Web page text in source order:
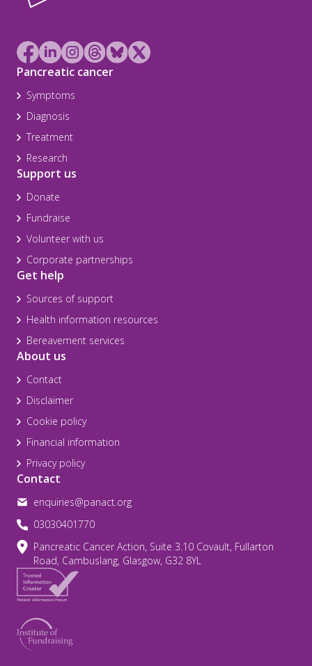
Pancreatic cancer
Symptoms
Diagnosis
Treatment
Research
Support us
Donate
Fundraise
Volunteer with us
Corporate partnerships
Get help
Sources of support
Health information resources
Bereavement services
About us
Contact
Disclaimer
Cookie policy
Financial information
Privacy policy
Contact
enquiries@panact.org
03030401770
Pancreatic Cancer Action, Suite 3.10 Covault, Fullarton
Road, Cambuslang, Glasgow, G32 8YL